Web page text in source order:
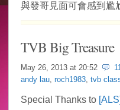
與發哥見面可會感到尷
TVB Big Treasure
May 26, 2013 at 20:52
andy lau, roch1983, tvb
Special Thanks to